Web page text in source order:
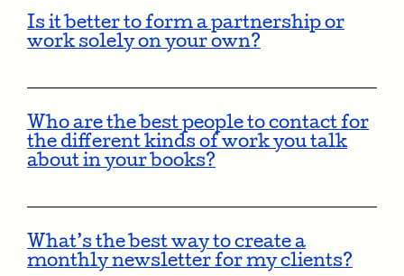
Is it better to form a partnership or
work solely on your own?
Who are the best people to contact for
the different kinds of work you talk
about in your books?
What’s the best way to create a
monthly newsletter for my clients?